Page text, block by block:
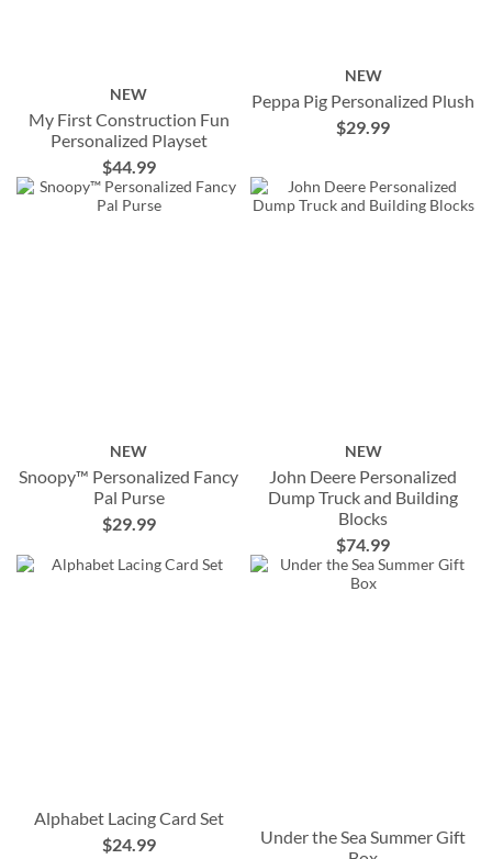
NEW
My First Construction Fun
Personalized Playset
$44.99
NEW
Peppa Pig Personalized Plush
$29.99
NEW
Snoopy™ Personalized Fancy
Pal Purse
$29.99
NEW
John Deere Personalized
Dump Truck and Building
Blocks
$74.99
Alphabet Lacing Card Set
$24.99
Under the Sea Summer Gift